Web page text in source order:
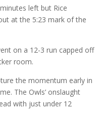
left but Rice
at the 5:23 mark of the
on a 12-3 run capped off
room.
the momentum early in
The Owls’ onslaught
with just under 12